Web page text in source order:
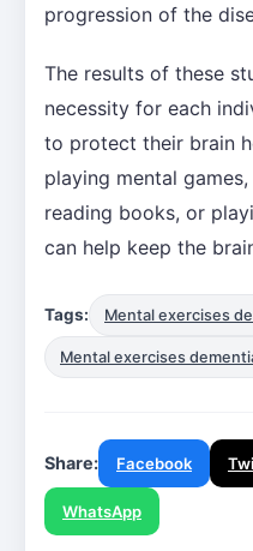
progression of the
The results of these
necessity for each
to protect their brain
playing mental
reading books, or
can help keep the
Tags: Mental exercises
Mental exercises
Share: Facebook
WhatsApp